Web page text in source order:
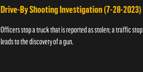
Drive-By Shooting Investigation (7-28-2023)
Officers stop a truck that is reported as stolen; a traffic stop
leads to the discovery of a gun.